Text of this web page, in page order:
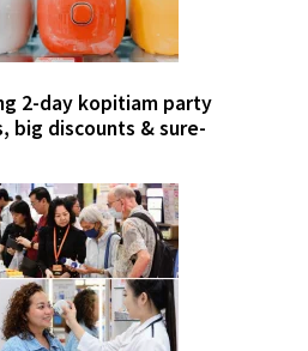
2-day kopitiam party
discounts & sure-